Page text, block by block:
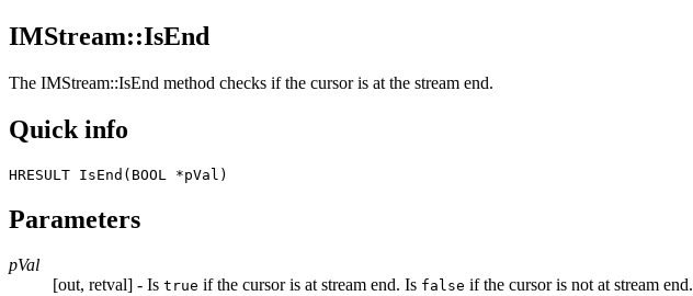
IMStream::IsEnd
The IMStream::IsEnd method checks if the cursor is at the stream end.
Quick info
HRESULT IsEnd(BOOL *pVal)
Parameters
pVal
[out, retval] - Is true if the cursor is at stream end. Is false if the cursor is not at stream end.